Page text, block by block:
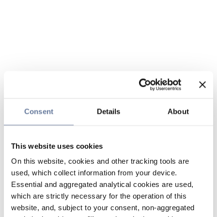
Consent Details About
This website uses cookies
On this website, cookies and other tracking tools are
used, which collect information from your device.
Essential and aggregated analytical cookies are used,
which are strictly necessary for the operation of this
website, and, subject to your consent, non-aggregated